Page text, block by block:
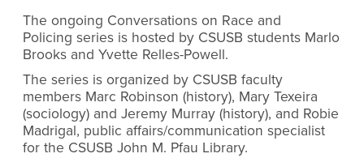
The ongoing Conversations on Race and
Policing series is hosted by CSUSB students Marlo
Brooks and Yvette Relles-Powell.
The series is organized by CSUSB faculty
members Marc Robinson (history), Mary Texeira
(sociology) and Jeremy Murray (history), and Robie
Madrigal, public affairs/communication specialist
for the CSUSB John M. Pfau Library.